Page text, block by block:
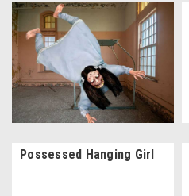
Possessed Hanging Girl